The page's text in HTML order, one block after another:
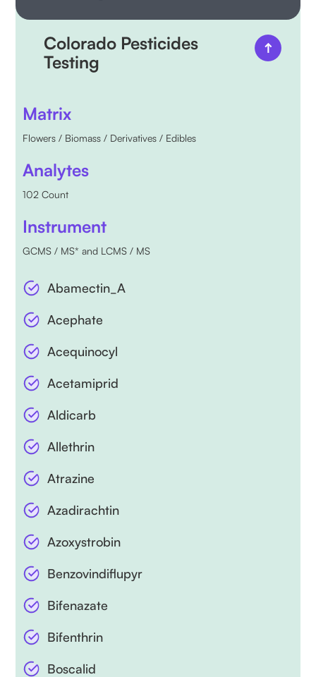
Colorado Pesticides
Testing
Matrix
Flowers / Biomass / Derivatives / Edibles
Analytes
102 Count
Instrument
GCMS / MS* and LCMS / MS
Abamectin_A
Acephate
Acequinocyl
Acetamiprid
Aldicarb
Allethrin
Atrazine
Azadirachtin
Azoxystrobin
Benzovindiflupyr
Bifenazate
Bifenthrin
Boscalid